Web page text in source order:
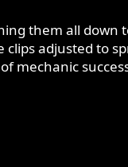
them all
adjusted to
mechanic